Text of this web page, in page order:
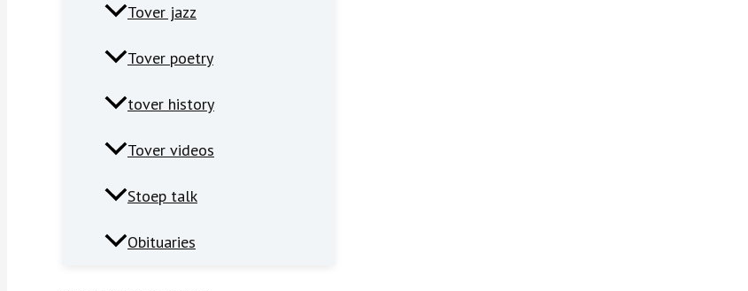
Tover jazz
Tover poetry
tover history
Tover videos
Stoep talk
Obituaries